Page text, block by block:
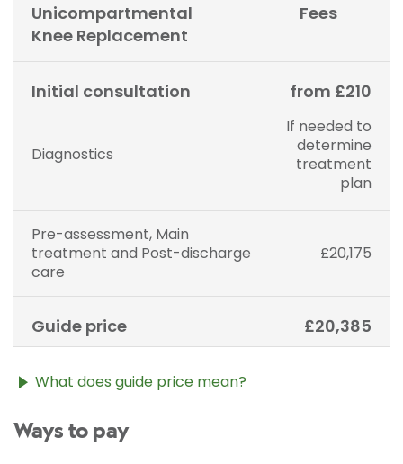
Unicompartmental
Knee Replacement
Fees
Initial consultation from £210
Diagnostics
If needed to
determine
treatment
plan
Pre-assessment, Main
treatment and Post-discharge
care
£20,175
Guide price £20,385
What does guide price mean?
the cost of treatment only. The final price may vary
Ways to pay